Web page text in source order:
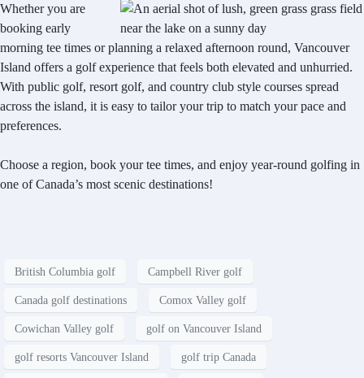
Whether you are
booking early
morning tee times or planning a relaxed afternoon round, Vancouver
Island offers a golf experience that feels both elevated and unhurried.
With public golf, resort golf, and country club style courses spread
across the island, it is easy to tailor your trip to match your pace and
preferences.
Choose a region, book your tee times, and enjoy year-round golfing in
one of Canada’s most scenic destinations!
British Columbia golf Campbell River golf
Canada golf destinations Comox Valley golf
Cowichan Valley golf golf on Vancouver Island
golf resorts Vancouver Island golf trip Canada